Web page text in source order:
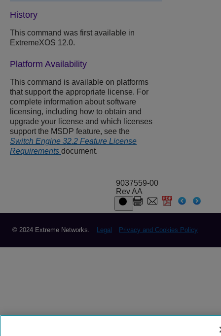
History
This command was first available in
ExtremeXOS 12.0.
Platform Availability
This command is available on platforms
that support the appropriate license. For
complete information about software
licensing, including how to obtain and
upgrade your license and which licenses
support the MSDP feature, see the
Switch Engine 32.2 Feature License
Requirements document.
9037559-00
Rev AA
© 2024 Extreme Networks. Legal Privacy and Cookies Policy